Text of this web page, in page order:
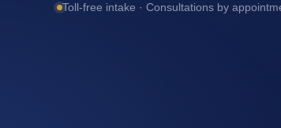
Toll-free intake · Consultations by